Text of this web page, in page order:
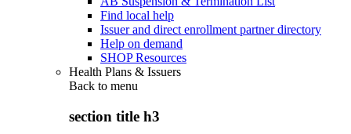
Find local help
Issuer and direct enrollment partner directory
Help on demand
SHOP Resources
Health Plans & Issuers
Back to menu
section title h3